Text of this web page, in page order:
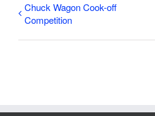
Chuck Wagon Cook-off
Competition